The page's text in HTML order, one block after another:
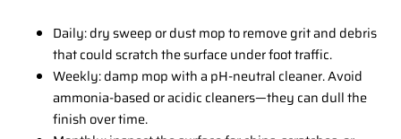
Daily: dry sweep or dust mop to remove grit and debris
that could scratch the surface under foot traffic.
Weekly: damp mop with a pH-neutral cleaner. Avoid
ammonia-based or acidic cleaners—they can dull the
finish over time.